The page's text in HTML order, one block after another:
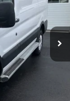
Ext. Int.
$490